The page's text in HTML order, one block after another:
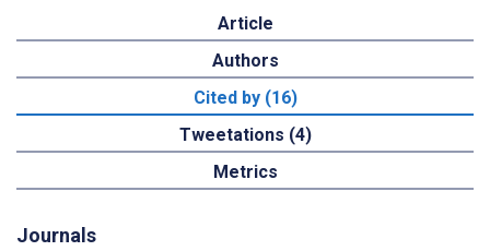
Article
Authors
Cited by (16)
Tweetations (4)
Metrics
Journals